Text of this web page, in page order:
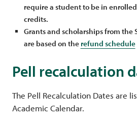
require a student to be in
credits.
Grants and scholarships from the
are based on the refund schedule
Pell recalculation
The Pell Recalculation Dates are
Academic Calendar.